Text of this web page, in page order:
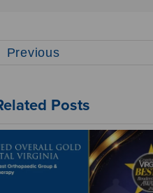
Previous
Posts